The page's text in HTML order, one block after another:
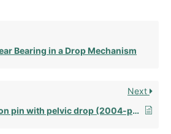
Bearing in a Drop Mechanism
Next
Repositioning rotation pin with pelvic drop (2004-present)